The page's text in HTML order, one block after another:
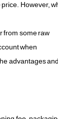
However,
from some raw
when
advantages and